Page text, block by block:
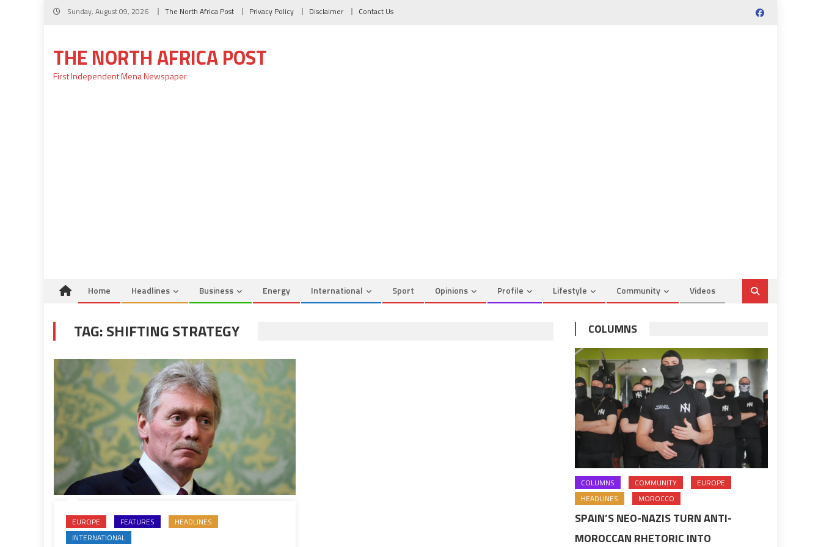
Skip
Sunday, August 09, 2026 The North Africa Post Privacy Policy Disclaimer Contact Us
THE NORTH AFRICA POST
First Independent Mena Newspaper
Home Headlines Business Energy International Sport Opinions Profile Lifestyle Community Videos
TAG:SHIFTING STRATEGY
EUROPE FEATURES
HEADLINES
INTERNATIONAL
COLUMNS
COLUMNS COMMUNITY
EUROPE
HEADLINES
MOROCCO
SPAIN’S NEO-NAZIS TURN ANTI-
MOROCCAN RHETORIC INTO